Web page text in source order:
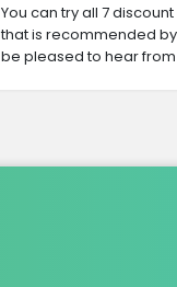
You can try all 7
that is recommended
be pleased to hear from